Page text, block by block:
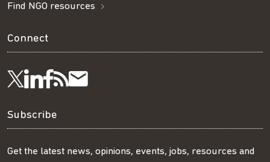
Find NGO resources
Connect
Follow
us
on
Visit
us
on
Visit
us
on
Get
our
RSS
Subscribe
our
Subscribe
Get the latest news, opinions, events, jobs, resources and